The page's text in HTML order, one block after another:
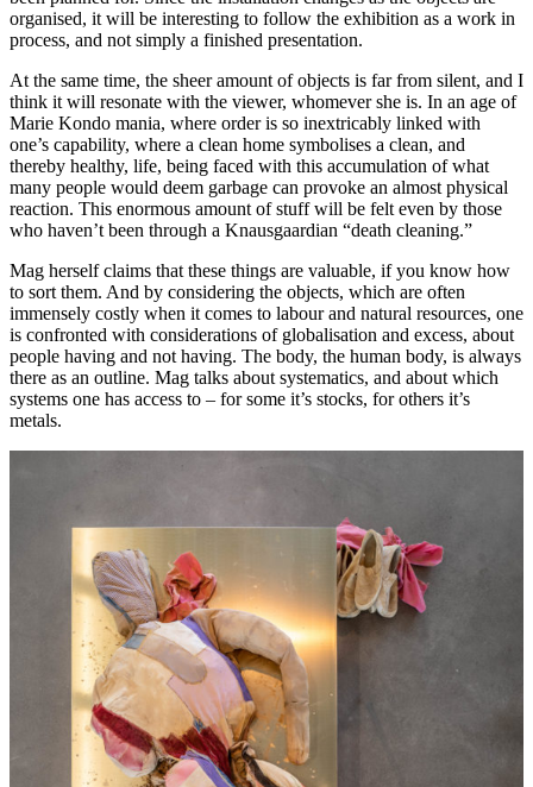
organised, it will be interesting to follow the exhibition as a work in
process, and not simply a finished presentation.
At the same time, the sheer amount of objects is far from silent, and I
think it will resonate with the viewer, whomever she is. In an age of
Marie Kondo mania, where order is so inextricably linked with
one’s capability, where a clean home symbolises a clean, and
thereby healthy, life, being faced with this accumulation of what
many people would deem garbage can provoke an almost physical
reaction. This enormous amount of stuff will be felt even by those
who haven’t been through a Knausgaardian “death cleaning.”
Mag herself claims that these things are valuable, if you know how
to sort them. And by considering the objects, which are often
immensely costly when it comes to labour and natural resources, one
is confronted with considerations of globalisation and excess, about
people having and not having. The body, the human body, is always
there as an outline. Mag talks about systematics, and about which
systems one has access to – for some it’s stocks, for others it’s
metals.